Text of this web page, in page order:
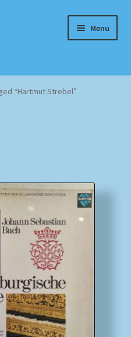
Menu
“Hartmut Strebel”